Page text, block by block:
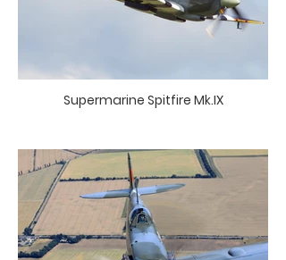
Supermarine Spitfire Mk.IX